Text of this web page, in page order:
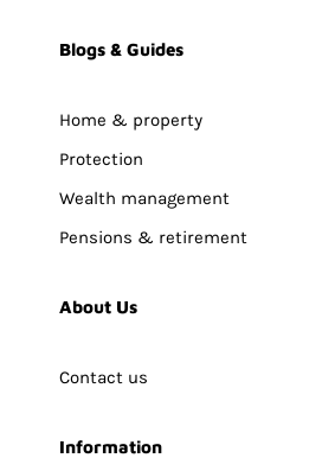
Blogs & Guides
Home & property
Protection
Wealth management
Pensions & retirement
About Us
Contact us
Information